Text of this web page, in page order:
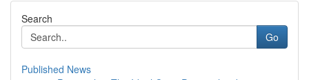
Search
Go
Published News